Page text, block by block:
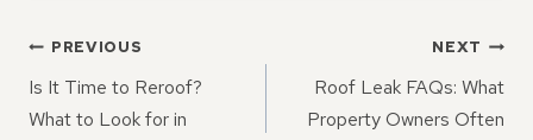
POST
NAVIGATION
PREVIOUS
Is It Time to Reroof?
What to Look for in
NEXT
Roof Leak FAQs: What
Property Owners Often